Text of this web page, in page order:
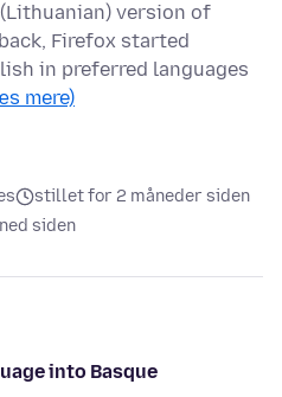
version of
Firefox started
in preferred languages
mere)
stillet for 2 måneder siden
siden
into Basque